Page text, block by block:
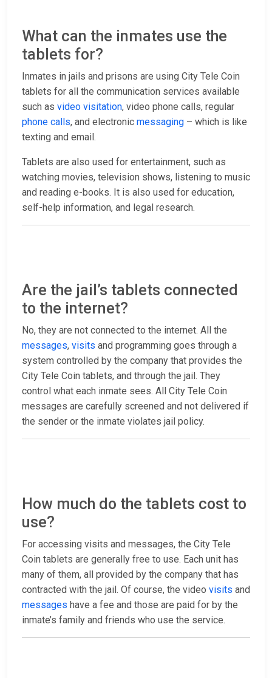
What can the inmates use the
tablets for?
Inmates in jails and prisons are using City Tele Coin
tablets for all the communication services available
such as video visitation, video phone calls, regular
phone calls, and electronic messaging – which is like
texting and email.
Tablets are also used for entertainment, such as
watching movies, television shows, listening to music
and reading e-books. It is also used for education,
self-help information, and legal research.
Are the jail’s tablets connected
to the internet?
No, they are not connected to the internet. All the
messages, visits and programming goes through a
system controlled by the company that provides the
City Tele Coin tablets, and through the jail. They
control what each inmate sees. All City Tele Coin
messages are carefully screened and not delivered if
the sender or the inmate violates jail policy.
How much do the tablets cost to
use?
For accessing visits and messages, the City Tele
Coin tablets are generally free to use. Each unit has
many of them, all provided by the company that has
contracted with the jail. Of course, the video visits and
messages have a fee and those are paid for by the
inmate’s family and friends who use the service.